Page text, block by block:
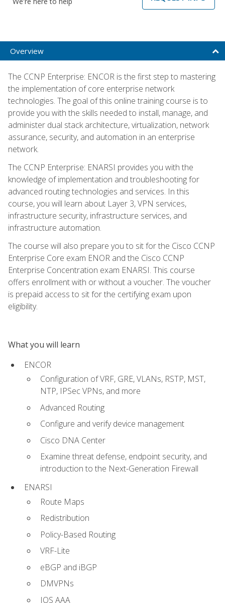
Overview
The CCNP Enterprise: ENCOR is the first step to mastering
the implementation of core enterprise network
technologies. The goal of this online training course is to
provide you with the skills needed to install, manage, and
administer dual stack architecture, virtualization, network
assurance, security, and automation in an enterprise
network.
The CCNP Enterprise: ENARSI provides you with the
knowledge of implementation and troubleshooting for
advanced routing technologies and services. In this
course, you will learn about Layer 3, VPN services,
infrastructure security, infrastructure services, and
infrastructure automation.
The course will also prepare you to sit for the Cisco CCNP
Enterprise Core exam ENOR and the Cisco CCNP
Enterprise Concentration exam ENARSI. This course
offers enrollment with or without a voucher. The voucher
is prepaid access to sit for the certifying exam upon
eligibility.
What you will learn
ENCOR
Configuration of VRF, GRE, VLANs, RSTP, MST,
NTP, IPSec VPNs, and more
Advanced Routing
Configure and verify device management
Cisco DNA Center
Examine threat defense, endpoint security, and
introduction to the Next-Generation Firewall
ENARSI
Route Maps
Redistribution
Policy-Based Routing
VRF-Lite
eBGP and iBGP
DMVPNs
IOS AAA